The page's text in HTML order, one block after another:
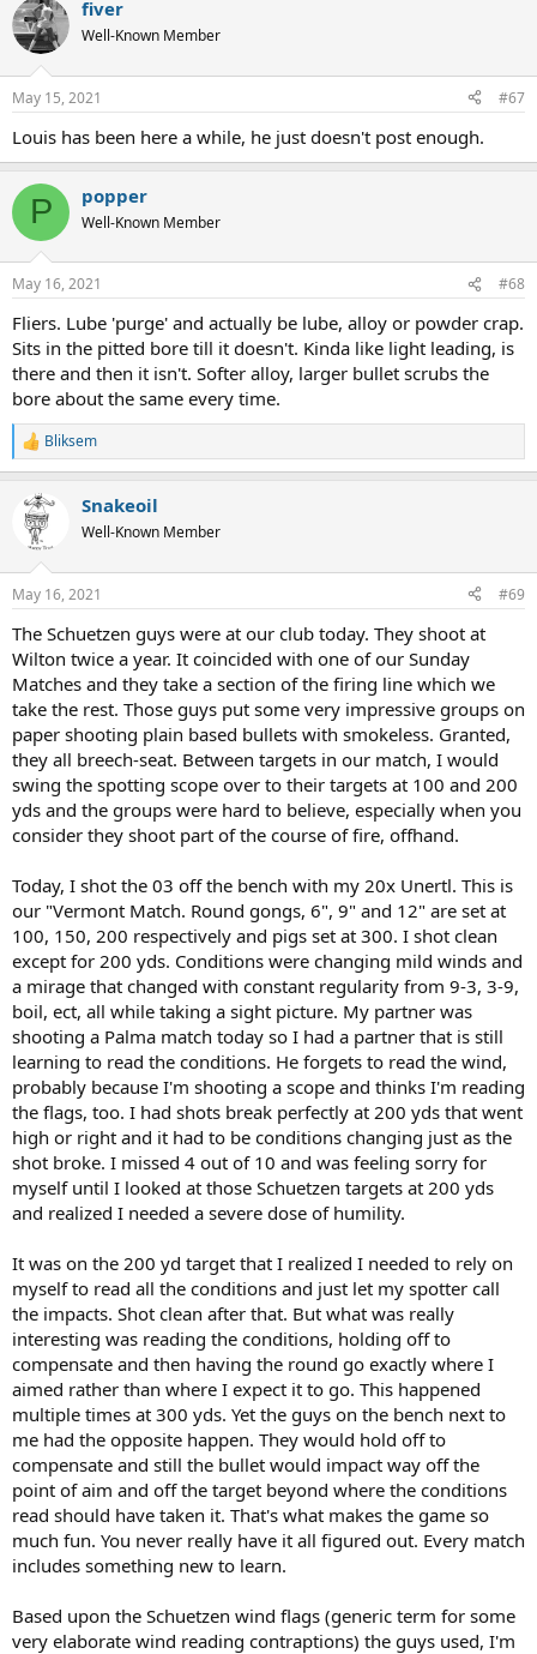
fiver
Well-Known Member
May 15, 2021 #67
Louis has been here a while, he just doesn't post enough.
P popper
Well-Known Member
May 16, 2021 #68
Fliers. Lube 'purge' and actually be lube, alloy or powder crap.
Sits in the pitted bore till it doesn't. Kinda like light leading, is
there and then it isn't. Softer alloy, larger bullet scrubs the
bore about the same every time.
R
e
c
t
s
Bliksem
Snakeoil
Well-Known Member
May 16, 2021 #69
The Schuetzen guys were at our club today. They shoot at
Wilton twice a year. It coincided with one of our Sunday
Matches and they take a section of the firing line which we
take the rest. Those guys put some very impressive groups on
paper shooting plain based bullets with smokeless. Granted,
they all breech-seat. Between targets in our match, I would
swing the spotting scope over to their targets at 100 and 200
yds and the groups were hard to believe, especially when you
consider they shoot part of the course of fire, offhand.
Today, I shot the 03 off the bench with my 20x Unertl. This is
our "Vermont Match. Round gongs, 6", 9" and 12" are set at
100, 150, 200 respectively and pigs set at 300. I shot clean
except for 200 yds. Conditions were changing mild winds and
a mirage that changed with constant regularity from 9-3, 3-9,
boil, ect, all while taking a sight picture. My partner was
shooting a Palma match today so I had a partner that is still
learning to read the conditions. He forgets to read the wind,
probably because I'm shooting a scope and thinks I'm reading
the flags, too. I had shots break perfectly at 200 yds that went
high or right and it had to be conditions changing just as the
shot broke. I missed 4 out of 10 and was feeling sorry for
myself until I looked at those Schuetzen targets at 200 yds
and realized I needed a severe dose of humility.
It was on the 200 yd target that I realized I needed to rely on
myself to read all the conditions and just let my spotter call
the impacts. Shot clean after that. But what was really
interesting was reading the conditions, holding off to
compensate and then having the round go exactly where I
aimed rather than where I expect it to go. This happened
multiple times at 300 yds. Yet the guys on the bench next to
me had the opposite happen. They would hold off to
compensate and still the bullet would impact way off the
point of aim and off the target beyond where the conditions
read should have taken it. That's what makes the game so
much fun. You never really have it all figured out. Every match
includes something new to learn.
Based upon the Schuetzen wind flags (generic term for some
very elaborate wind reading contraptions) the guys used, I'm